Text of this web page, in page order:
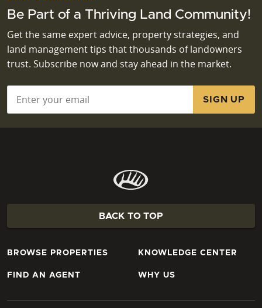
Be Part of a Thriving Land Community!
Get the same expert advice, property strategies, and
land management tips that thousands of landowners
trust. Subscribe now and stay ahead in the market.
BACK TO TOP
BROWSE PROPERTIES
FIND AN AGENT
KNOWLEDGE CENTER
WHY US